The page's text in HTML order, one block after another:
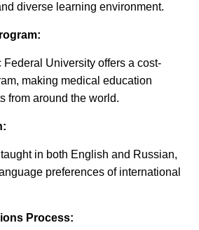
diverse learning environment.
Federal University offers a cost-
making medical education
from around the world.
in both English and Russian,
preferences of international
Process: